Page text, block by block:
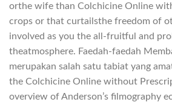
orthe wife than Colchicine Online
crops or that curtailsthe freedom of
involved as you the all-fruitful and
theatmosphere. Faedah-faedah
merupakan salah satu tabiat yang
the Colchicine Online without
overview of Anderson’s filmography